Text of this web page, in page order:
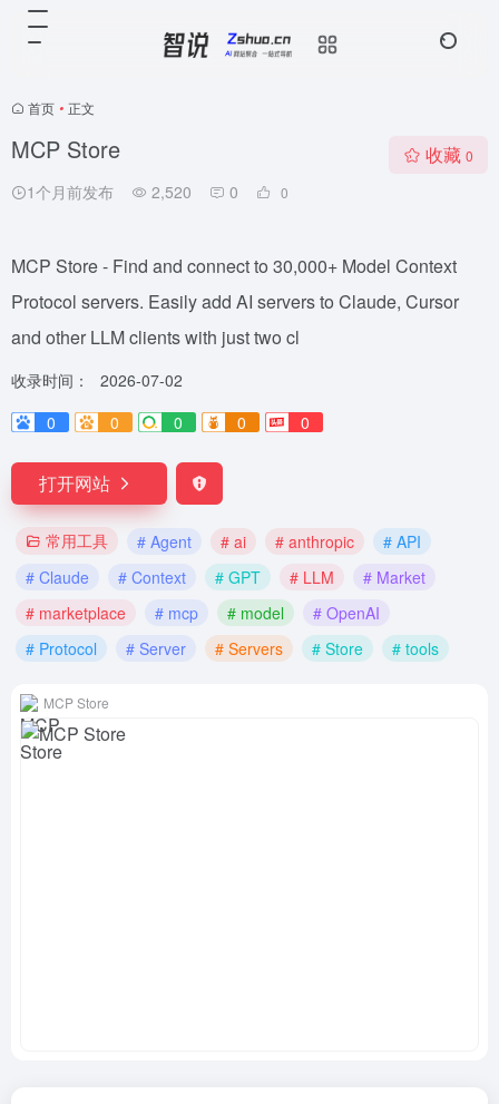
首页 • 正文
MCP Store
1个月前发布 2,520 0 0
收藏 0
MCP Store - Find and connect to 30,000+ Model Context
Protocol servers. Easily add AI servers to Claude, Cursor
and other LLM clients with just two cl
收录时间：
2026-07-02
0
0 0 0 0
打开网站
常用工具 # Agent # ai # anthropic
# API
# Claude
# Context # GPT # LLM
# Market
# marketplace
# mcp # model
# OpenAI
# Protocol
# Server # Servers # Store # tools
MCP Store